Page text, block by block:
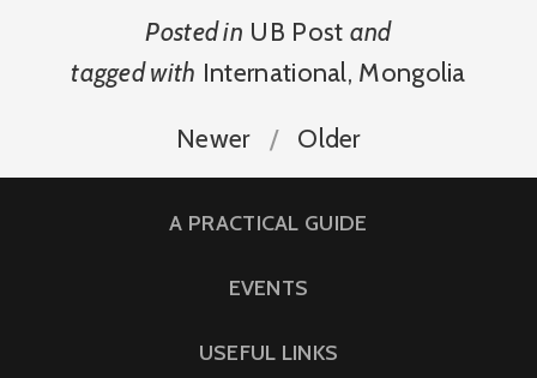
Posted in UB Post and
tagged with International, Mongolia
Newer Older
A PRACTICAL GUIDE
EVENTS
USEFUL LINKS